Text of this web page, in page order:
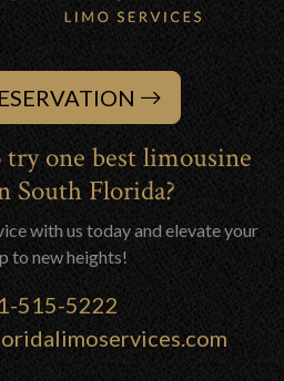
one best limousine
South Florida?
with us today and elevate your
to new heights!
515-5222